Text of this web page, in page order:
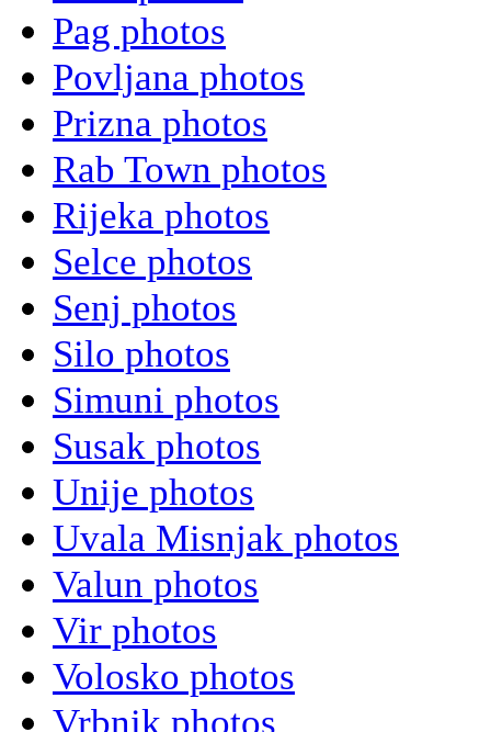
Pag photos
Povljana photos
Prizna photos
Rab Town photos
Rijeka photos
Selce photos
Senj photos
Silo photos
Simuni photos
Susak photos
Unije photos
Uvala Misnjak photos
Valun photos
Vir photos
Volosko photos
Vrbnik photos